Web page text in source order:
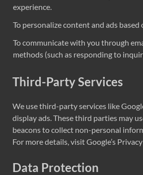
experience.
To personalize content and ads based
To communicate with you through
methods (such as responding to
Third-Party Services
We use third-party services like
display ads. These third parties may
beacons to collect non-personal
For more details, visit Google’s
Data Protection